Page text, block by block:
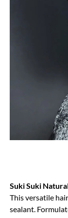
Suki Suki
This versatile
sealant.